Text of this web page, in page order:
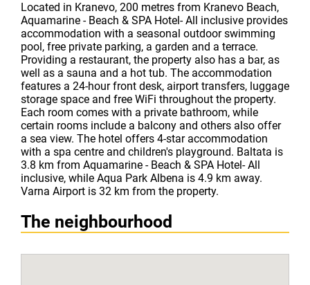
Located in Kranevo, 200 metres from Kranevo Beach,
Aquamarine - Beach & SPA Hotel- All inclusive provides
accommodation with a seasonal outdoor swimming
pool, free private parking, a garden and a terrace.
Providing a restaurant, the property also has a bar, as
well as a sauna and a hot tub. The accommodation
features a 24-hour front desk, airport transfers, luggage
storage space and free WiFi throughout the property.
Each room comes with a private bathroom, while
certain rooms include a balcony and others also offer
a sea view. The hotel offers 4-star accommodation
with a spa centre and children's playground. Baltata is
3.8 km from Aquamarine - Beach & SPA Hotel- All
inclusive, while Aqua Park Albena is 4.9 km away.
Varna Airport is 32 km from the property.
The neighbourhood